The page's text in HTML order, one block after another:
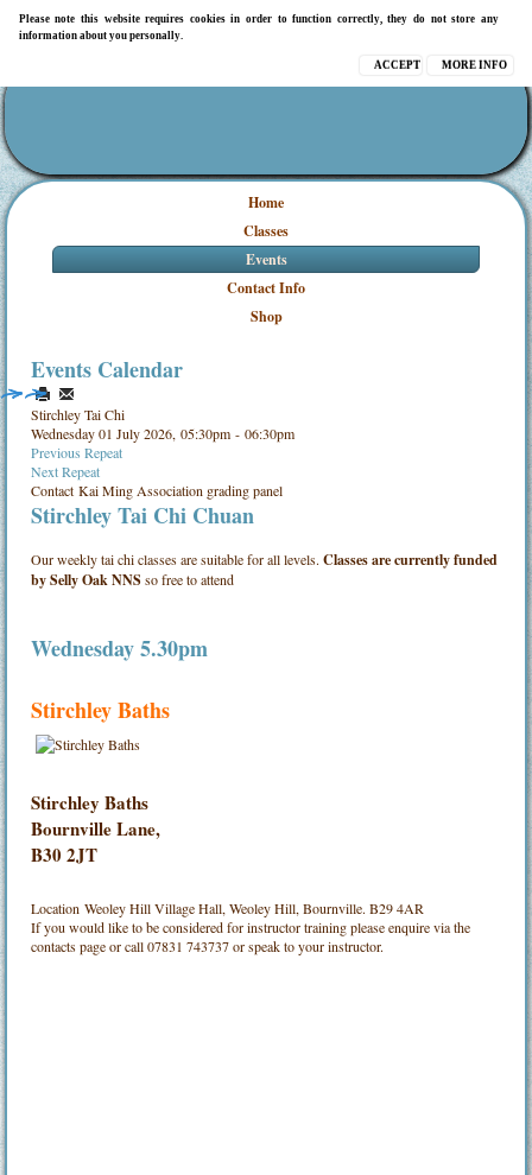
Please note this website requires cookies in order to function correctly, they do not store any
information about you personally.
MORE INFO
ACCEPT
Home
Classes
Events
Contact Info
Shop
Events Calendar
Stirchley Tai Chi
Wednesday 01 July 2026, 05:30pm - 06:30pm
Previous Repeat
Next Repeat
ContactKai Ming Association grading panel
Stirchley Tai Chi Chuan
Our weekly tai chi classes are suitable for all levels.Classes are currently funded
by Selly Oak NNSso free to attend
Wednesday 5.30pm
Stirchley Baths
Stirchley Baths
Bournville Lane,
B30 2JT
LocationWeoley Hill Village Hall, Weoley Hill, Bournville. B29 4AR
If you would like to be considered for instructor training please enquire via the
contacts page or call 07831 743737 or speak to your instructor.